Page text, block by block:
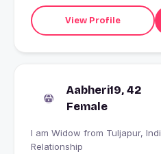
View Profile
Aabheri19, 42
Female
I am Widow from Tuljapur, India looking for Serious
Relationship